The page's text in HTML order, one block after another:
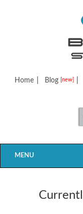
Home Blog [new]
MENU